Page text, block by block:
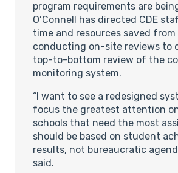
program requirements are
O’Connell has directed CDE
time and resources saved
conducting on-site reviews to
top-to-bottom review of the
monitoring system.
“I want to see a redesigned
focus the greatest attention
schools that need the most
should be based on student
results, not bureaucratic
said.